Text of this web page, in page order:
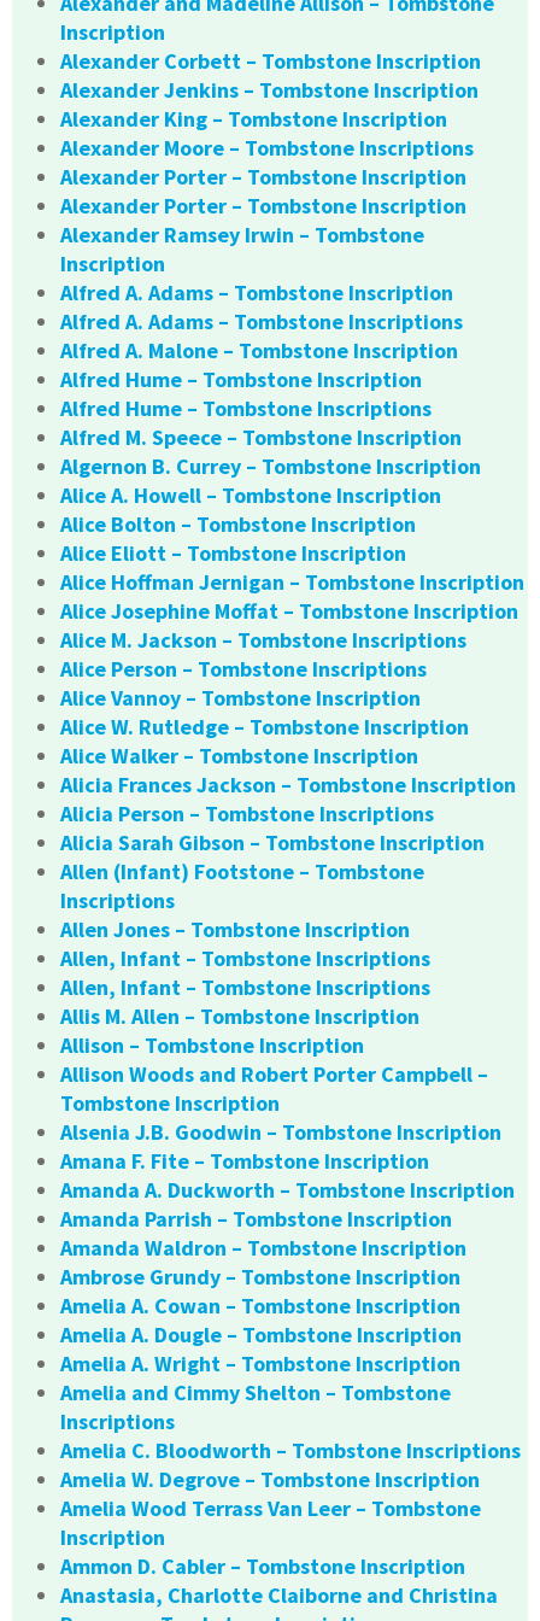
Inscription
Alexander Corbett – Tombstone Inscription
Alexander Jenkins – Tombstone Inscription
Alexander King – Tombstone Inscription
Alexander Moore – Tombstone Inscriptions
Alexander Porter – Tombstone Inscription
Alexander Porter – Tombstone Inscription
Alexander Ramsey Irwin – Tombstone
Inscription
Alfred A. Adams – Tombstone Inscription
Alfred A. Adams – Tombstone Inscriptions
Alfred A. Malone – Tombstone Inscription
Alfred Hume – Tombstone Inscription
Alfred Hume – Tombstone Inscriptions
Alfred M. Speece – Tombstone Inscription
Algernon B. Currey – Tombstone Inscription
Alice A. Howell – Tombstone Inscription
Alice Bolton – Tombstone Inscription
Alice Eliott – Tombstone Inscription
Alice Hoffman Jernigan – Tombstone Inscription
Alice Josephine Moffat – Tombstone Inscription
Alice M. Jackson – Tombstone Inscriptions
Alice Person – Tombstone Inscriptions
Alice Vannoy – Tombstone Inscription
Alice W. Rutledge – Tombstone Inscription
Alice Walker – Tombstone Inscription
Alicia Frances Jackson – Tombstone Inscription
Alicia Person – Tombstone Inscriptions
Alicia Sarah Gibson – Tombstone Inscription
Allen (Infant) Footstone – Tombstone
Inscriptions
Allen Jones – Tombstone Inscription
Allen, Infant – Tombstone Inscriptions
Allen, Infant – Tombstone Inscriptions
Allis M. Allen – Tombstone Inscription
Allison – Tombstone Inscription
Allison Woods and Robert Porter Campbell –
Tombstone Inscription
Alsenia J.B. Goodwin – Tombstone Inscription
Amana F. Fite – Tombstone Inscription
Amanda A. Duckworth – Tombstone Inscription
Amanda Parrish – Tombstone Inscription
Amanda Waldron – Tombstone Inscription
Ambrose Grundy – Tombstone Inscription
Amelia A. Cowan – Tombstone Inscription
Amelia A. Dougle – Tombstone Inscription
Amelia A. Wright – Tombstone Inscription
Amelia and Cimmy Shelton – Tombstone
Inscriptions
Amelia C. Bloodworth – Tombstone Inscriptions
Amelia W. Degrove – Tombstone Inscription
Amelia Wood Terrass Van Leer – Tombstone
Inscription
Ammon D. Cabler – Tombstone Inscription
Anastasia, Charlotte Claiborne and Christina